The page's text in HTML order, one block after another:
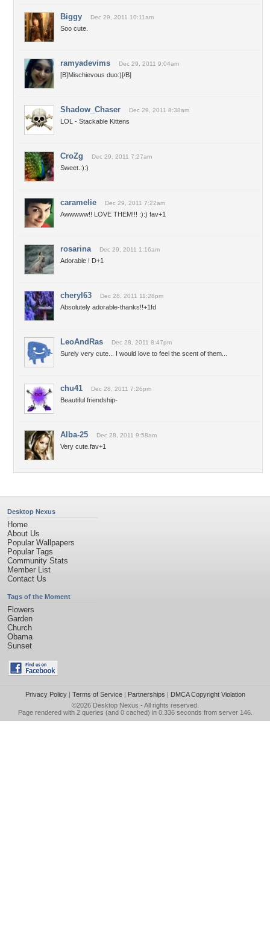
Biggy Dec 29, 2011 10:11am
Soo cute.
ramyadevims Dec 29, 2011 9:04am
[B]Mischievous duo:)[/B]
Shadow_Chaser Dec 29, 2011 8:38am
LOL - Stackable Kittens
CroZg Dec 29, 2011 7:27am
Sweet.:):)
caramelie Dec 29, 2011 7:22am
Awwwww!! LOVE THEM!!! :):) fav+1
rosarina Dec 29, 2011 1:16am
Adorable ! D+1
cheryl63 Dec 28, 2011 11:28pm
Absolutely adorable-thanks!!+1fd
LeoAndRas Dec 28, 2011 8:47pm
Surely very cute... I would love to feel the scent of them...
chu41 Dec 28, 2011 7:26pm
Beautiful friendship-
Alba-25 Dec 28, 2011 9:58am
Very cute.fav+1
Desktop Nexus
Home
About Us
Popular Wallpapers
Popular Tags
Community Stats
Member List
Contact Us
Tags of the Moment
Flowers
Garden
Church
Obama
Sunset
Privacy Policy| Terms of Service| Partnerships | DMCA Copyright Violation
©2026 Desktop Nexus - All rights reserved.
Page rendered with 2 queries (and 0 cached) in 0.336 seconds from server 146.